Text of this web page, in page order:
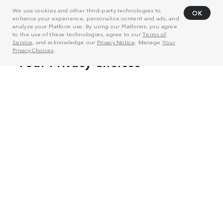
We use cookies and other third-party technologies to
enhance your experience, personalize content and ads, and
analyze your Platform use. By using our Platforms, you agree
to the use of these technologies, agree to ourTerms of
Service, and acknowledge our Privacy Notice . Manage Your
Privacy Choices
OK